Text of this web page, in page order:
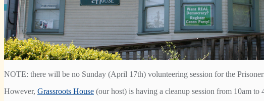
NOTE: there will be no Sunday (April 17th) volunteering session for the
However, Grassroots House (our host) is having a cleanup session from 10am